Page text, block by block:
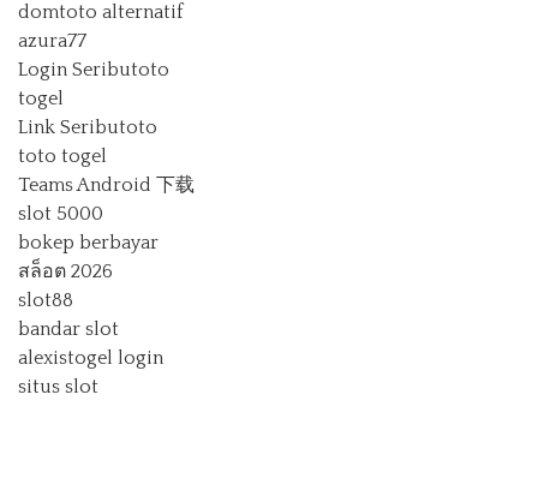
domtoto alternatif
azura77
Login Seributoto
togel
Link Seributoto
toto togel
Teams Android 下载
slot 5000
bokep berbayar
สล็อต 2026
slot88
bandar slot
alexistogel login
situs slot